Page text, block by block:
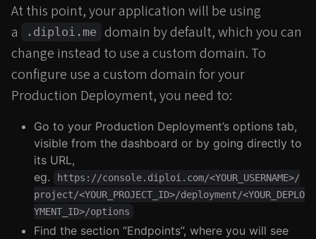
At this point, your application will be using
a
.diploi.me domain by default, which you can
change instead to use a custom domain. To
configure use a custom domain for your
Production Deployment, you need to:
Go to your Production Deployment’s options tab,
visible from the dashboard or by going directly to
its URL,
eg.
https://console.diploi.com/<YOUR_USERNAME>/
project/<YOUR_PROJECT_ID>/deployment/<YOUR_DEPLO
YMENT_ID>/options
Find the section “Endpoints”, where you will see